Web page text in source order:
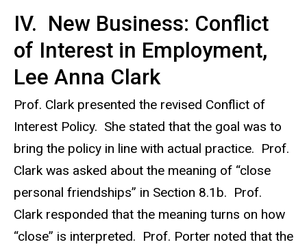
IV. New Business: Conflict
of Interest in Employment,
Lee Anna Clark
Prof. Clark presented the revised Conflict of
Interest Policy. She stated that the goal was to
bring the policy in line with actual practice. Prof.
Clark was asked about the meaning of “close
personal friendships” in Section 8.1b. Prof.
Clark responded that the meaning turns on how
“close” is interpreted. Prof. Porter noted that the